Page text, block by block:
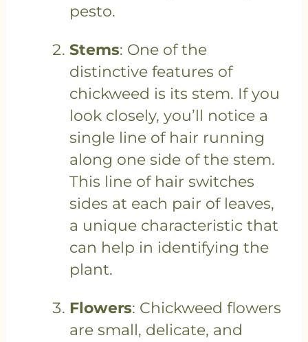
pesto.
Stems: One of the
distinctive features of
chickweed is its stem. If you
look closely, you’ll notice a
single line of hair running
along one side of the stem.
This line of hair switches
sides at each pair of leaves,
a unique characteristic that
can help in identifying the
plant.
Flowers: Chickweed flowers
are small, delicate, and